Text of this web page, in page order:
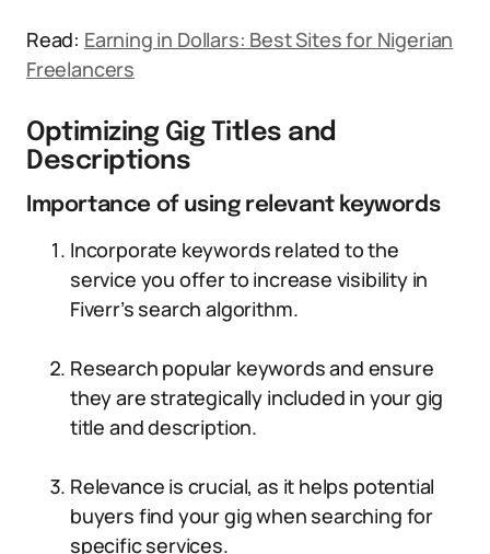
Read: Earning in Dollars: Best Sites for Nigerian
Freelancers
Optimizing Gig Titles and
Descriptions
Importance of using relevant keywords
Incorporate keywords related to the
service you offer to increase visibility in
Fiverr’s search algorithm.
Research popular keywords and ensure
they are strategically included in your gig
title and description.
Relevance is crucial, as it helps potential
buyers find your gig when searching for
specific services.